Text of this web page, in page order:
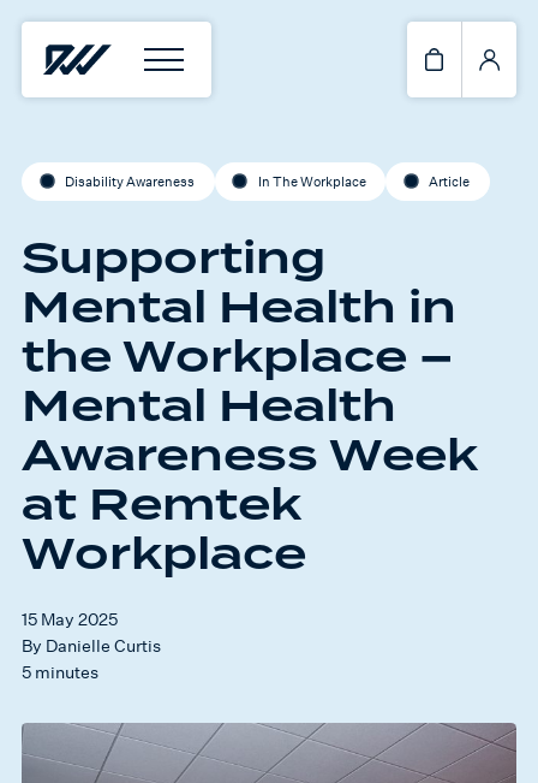
Disability Awareness In The Workplace Article
Supporting
Mental Health in
the Workplace –
Mental Health
Awareness Week
at Remtek
Workplace
15 May 2025
By Danielle Curtis
5 minutes